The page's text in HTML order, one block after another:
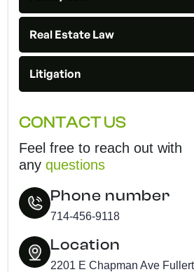
Real Estate Law
Litigation
CONTACT US
Feel free to reach out with
any questions
Phone number
714-456-9118
Location
2201 E Chapman Ave